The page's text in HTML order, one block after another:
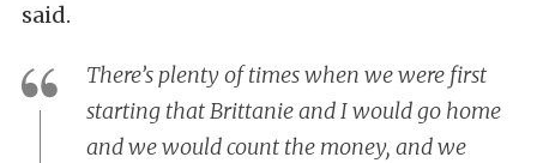
said.
There’s plenty of times when we were first
starting that Brittanie and I would go home
and we would count the money, and we